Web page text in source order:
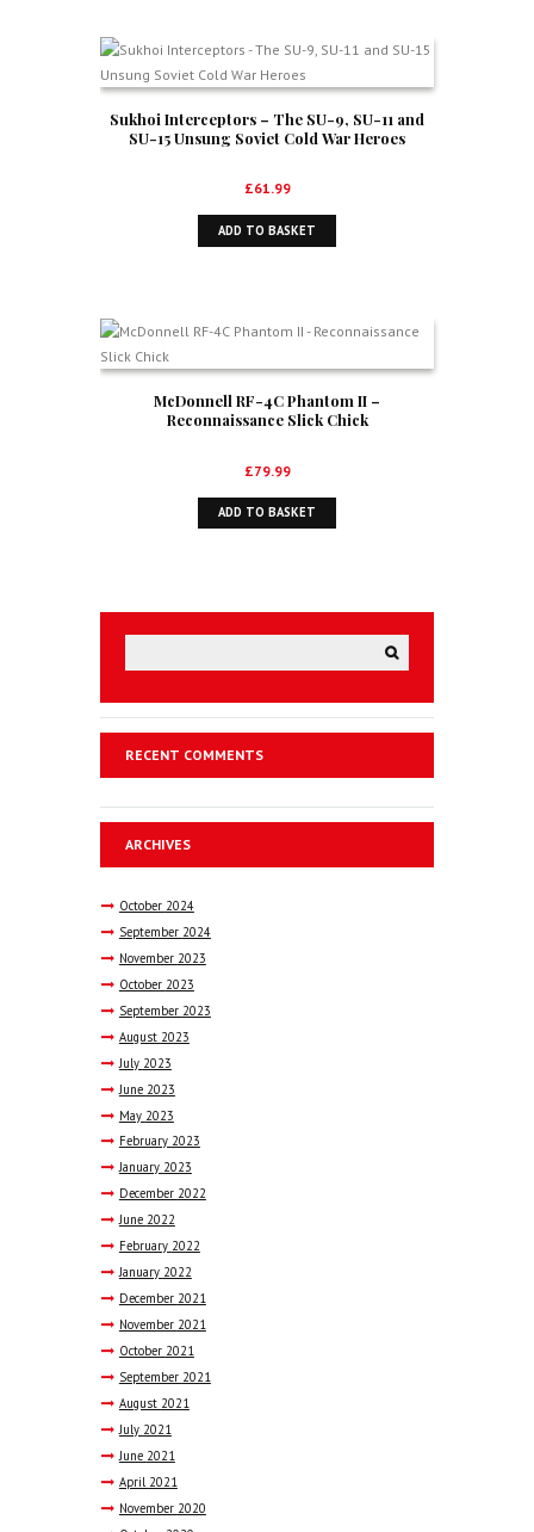
Sukhoi Interceptors – The SU-9, SU-11 and
SU-15 Unsung Soviet Cold War Heroes
£61.99
ADD TO BASKET
McDonnell RF-4C Phantom II –
Reconnaissance Slick Chick
£79.99
ADD TO BASKET
RECENT COMMENTS
ARCHIVES
October 2024
September 2024
November 2023
October 2023
September 2023
August 2023
July 2023
June 2023
May 2023
February 2023
January 2023
December 2022
June 2022
February 2022
January 2022
December 2021
November 2021
October 2021
September 2021
August 2021
July 2021
June 2021
April 2021
November 2020